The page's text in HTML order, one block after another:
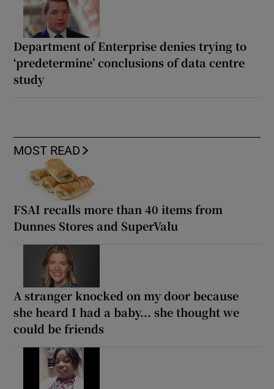
Department of Enterprise denies trying to
‘predetermine’ conclusions of data centre
study
MOST READ
FSAI recalls more than 40 items from
Dunnes Stores and SuperValu
A stranger knocked on my door because
she heard I had a baby... she thought we
could be friends